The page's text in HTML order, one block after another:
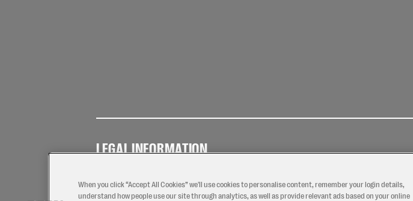
LEGAL INFORMATION
Use
Policy
Policy
Us
When you click “Accept All Cookies” we'll use cookies to personalise content, remember your login details,
understand how people use our site through analytics, as well as provide relevant ads based on your online